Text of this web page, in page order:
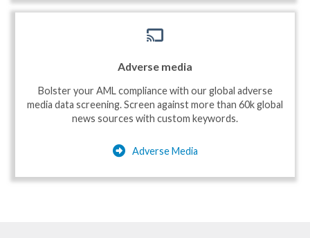
Adverse media
Bolster your AML compliance with our global adverse
media data screening. Screen against more than 60k global
news sources with custom keywords.
Adverse Media